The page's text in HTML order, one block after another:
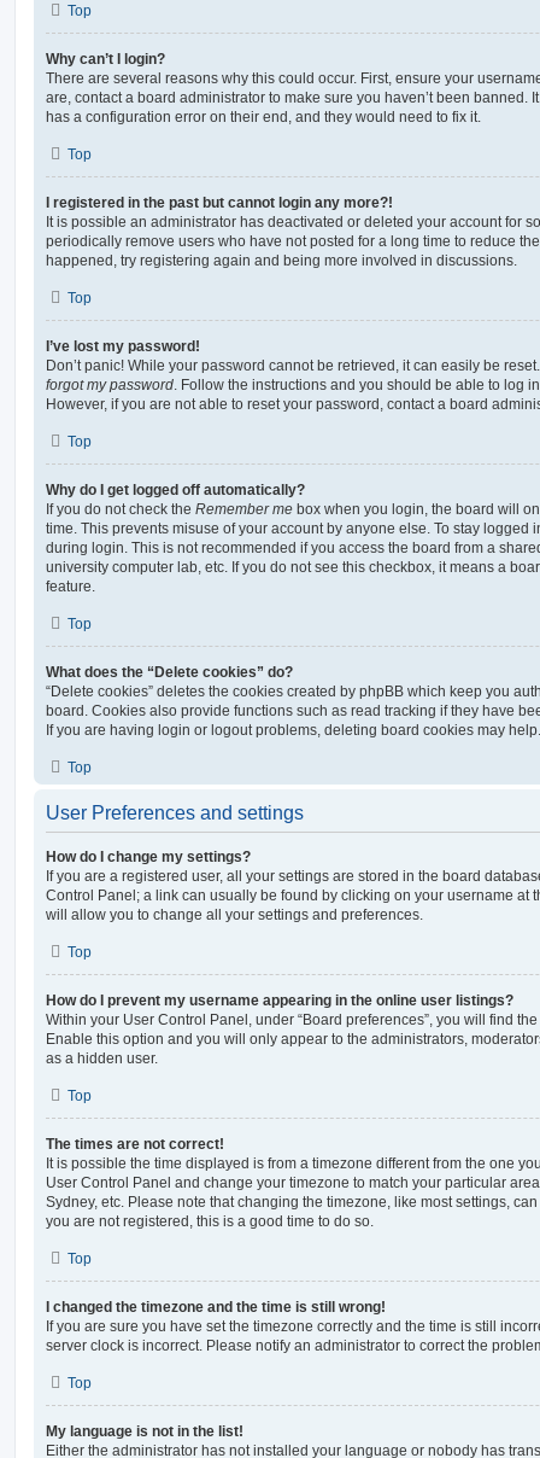
Top
Why can’t I login?
There are several reasons why this could occur. First, ensure your
are, contact a board administrator to make sure you haven’t been banned.
has a configuration error on their end, and they would need to fix it.
Top
I registered in the past but cannot login any more?!
It is possible an administrator has deactivated or deleted your account for
periodically remove users who have not posted for a long time to reduce
happened, try registering again and being more involved in discussions.
Top
I’ve lost my password!
Don’t panic! While your password cannot be retrieved, it can easily be
forgot my password . Follow the instructions and you should be able to log
However, if you are not able to reset your password, contact a board
Top
Why do I get logged off automatically?
If you do not check the Remember me box when you login, the board will
time. This prevents misuse of your account by anyone else. To stay logged
during login. This is not recommended if you access the board from a
university computer lab, etc. If you do not see this checkbox, it means a
feature.
Top
What does the “Delete cookies” do?
“Delete cookies” deletes the cookies created by phpBB which keep you
board. Cookies also provide functions such as read tracking if they have
If you are having login or logout problems, deleting board cookies may help.
Top
User Preferences and settings
How do I change my settings?
If you are a registered user, all your settings are stored in the board
Control Panel; a link can usually be found by clicking on your username at
will allow you to change all your settings and preferences.
Top
How do I prevent my username appearing in the online user listings?
Within your User Control Panel, under “Board preferences”, you will find
Enable this option and you will only appear to the administrators,
as a hidden user.
Top
The times are not correct!
It is possible the time displayed is from a timezone different from the one
User Control Panel and change your timezone to match your particular
Sydney, etc. Please note that changing the timezone, like most settings,
you are not registered, this is a good time to do so.
Top
I changed the timezone and the time is still wrong!
If you are sure you have set the timezone correctly and the time is still
server clock is incorrect. Please notify an administrator to correct the
Top
My language is not in the list!
Either the administrator has not installed your language or nobody has